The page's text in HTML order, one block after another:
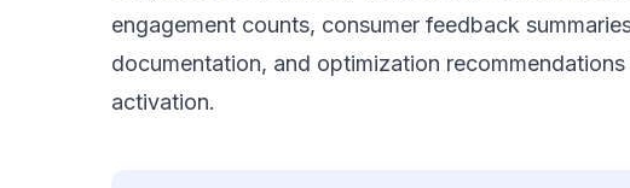
engagement counts, consumer feedback
documentation, and optimization
activation.